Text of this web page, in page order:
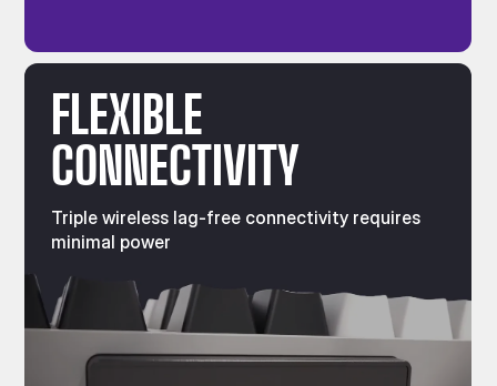
FLEXIBLE
CONNECTIVITY
Triple wireless lag-free connectivity requires
minimal power